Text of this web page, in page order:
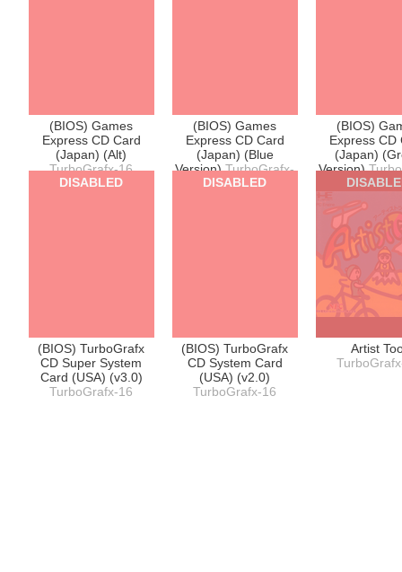
(BIOS) Games
Express CD Card
(Japan) (Alt)
TurboGrafx-16
(BIOS) Games
Express CD Card
(Japan) (Blue
Version)TurboGrafx-
16
(BIOS)
Express CD
(Japan)
Version)
16
(BIOS) TurboGrafx
CD Super System
Card (USA) (v3.0)
TurboGrafx-16
DISABLED
(BIOS) TurboGrafx
CD System Card
(USA) (v2.0)
TurboGrafx-16
DISABLED
Artist